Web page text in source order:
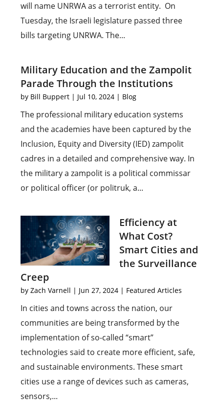
will name UNRWA as a terrorist entity. On
Tuesday, the Israeli legislature passed three
bills targeting UNRWA. The...
Military Education and the Zampolit
Parade Through the Institutions
by Bill Buppert | Jul 10, 2024 | Blog
The professional military education systems
and the academies have been captured by the
Inclusion, Equity and Diversity (IED) zampolit
cadres in a detailed and comprehensive way. In
the military a zampolit is a political commissar
or political officer (or politruk, a...
Efficiency at
What Cost?
Smart Cities and
the Surveillance
Creep
byZach Varnell | Jun 27, 2024 | Featured Articles
In cities and towns across the nation, our
communities are being transformed by the
implementation of so-called “smart”
technologies said to create more efficient, safe,
and sustainable environments. These smart
cities use a range of devices such as cameras,
sensors,...